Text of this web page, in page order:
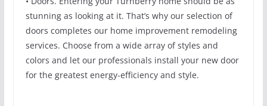
stunning as looking at it. That’s why our selection of
doors completes our home improvement remodeling
services. Choose from a wide array of styles and
colors and let our professionals install your new door
for the greatest energy-efficiency and style.